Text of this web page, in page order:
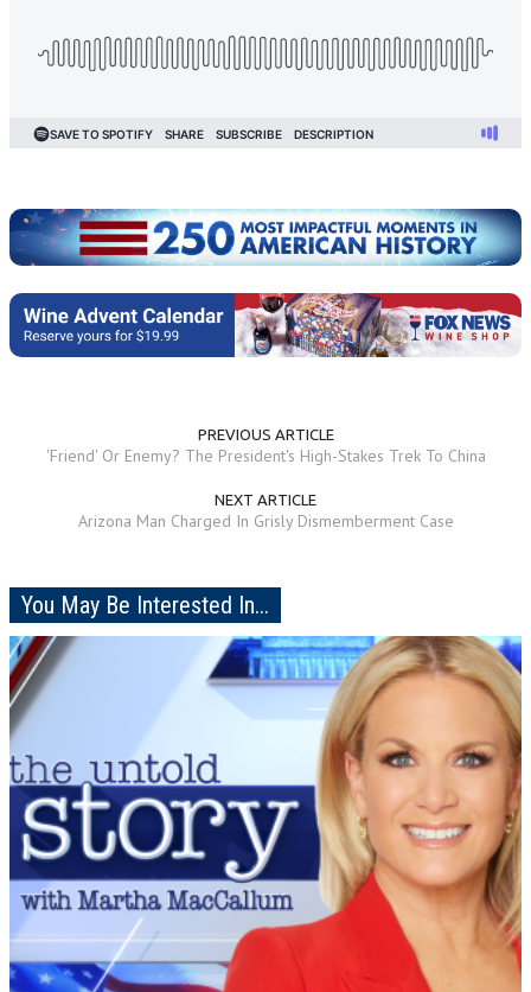
PREVIOUS ARTICLE
'Friend' Or Enemy? The President's High-Stakes Trek To China
NEXT ARTICLE
Arizona Man Charged In Grisly Dismemberment Case
You May Be Interested In...